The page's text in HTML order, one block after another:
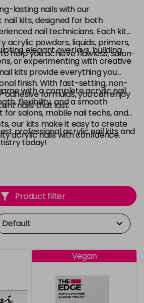
lasting nails with our
kits, designed for both
nail technicians. Each kit
acrylic powders, liquids, primers,
help you achieve flawless, salon-
elegant overlays, building
or experimenting with creative
kits provide everything you
finish. With fast-setting, non-
formulas, you can enjoy
nails that last.
with a complete acrylic nail
flexibility, and a smooth
salons, mobile nail techs, and
our kits make it easy to create
acrylic nails with confidence.
professional acrylic nail kits and
today!
Product filter
Vegan